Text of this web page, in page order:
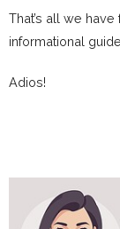
That’s all we
informational
Adios!